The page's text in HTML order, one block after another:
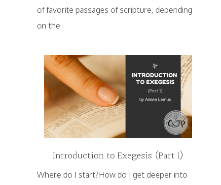
of favorite passages of scripture, depending
on the
Introduction to Exegesis (Part 1)
Where do I start?How do I get deeper into